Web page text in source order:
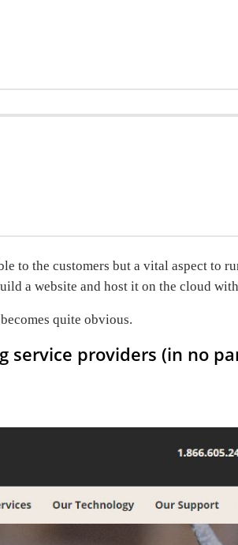
to the customers but a vital aspect to
a website and host it on the cloud
quite obvious.
service providers (in no